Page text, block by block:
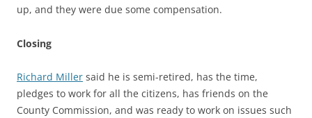
up, and they were due some compensation.
Closing
Richard Miller said he is semi-retired, has the time,
pledges to work for all the citizens, has friends on the
County Commission, and was ready to work on issues such